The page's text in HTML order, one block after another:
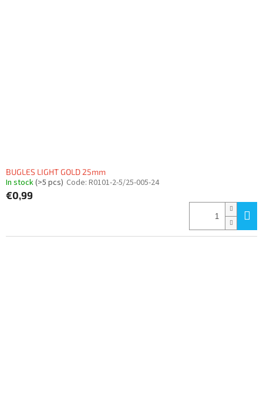
BUGLES LIGHT GOLD 25mm
In stock(>5 pcs) Code: R0101-2-5/25-005-24
€0,99